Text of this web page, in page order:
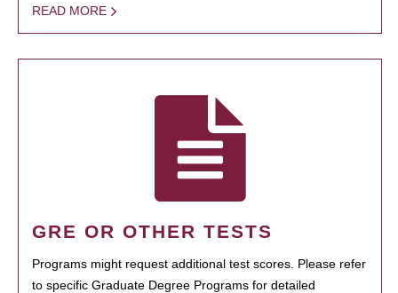
READ MORE
GRE OR OTHER TESTS
Programs might request additional test scores. Please refer
to specific Graduate Degree Programs for detailed